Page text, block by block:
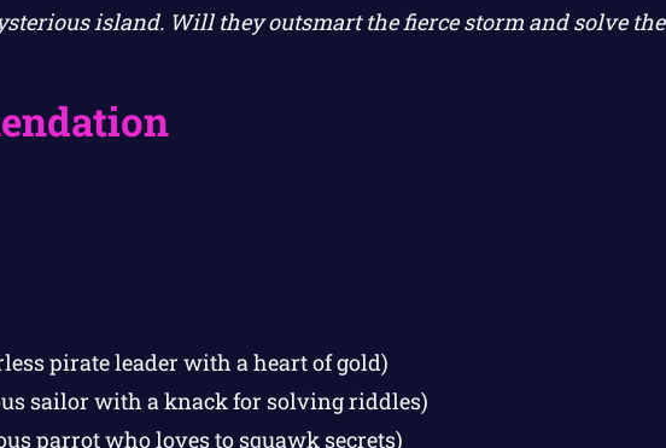
island. Will they outsmart the fierce storm and solve the
pirate leader with a heart of gold)
sailor with a knack for solving riddles)
parrot who loves to squawk secrets)